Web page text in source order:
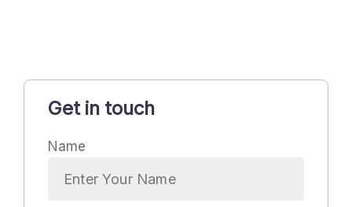
Get in touch
Name